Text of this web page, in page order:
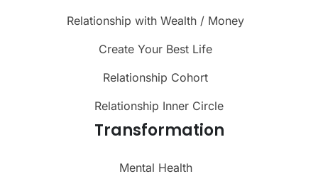
Relationship with Wealth / Money
Create Your Best Life
Relationship Cohort
Relationship Inner Circle
Transformation
Mental Health